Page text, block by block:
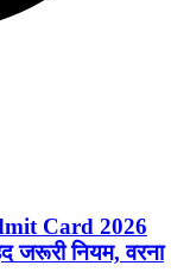
Card 2026
नियम, वरना